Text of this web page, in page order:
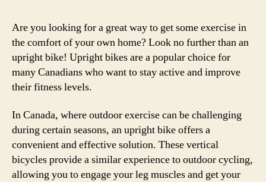
Are you looking for a great way to get some exercise in
the comfort of your own home? Look no further than an
upright bike! Upright bikes are a popular choice for
many Canadians who want to stay active and improve
their fitness levels.
In Canada, where outdoor exercise can be challenging
during certain seasons, an upright bike offers a
convenient and effective solution. These vertical
bicycles provide a similar experience to outdoor cycling,
allowing you to engage your leg muscles and get your